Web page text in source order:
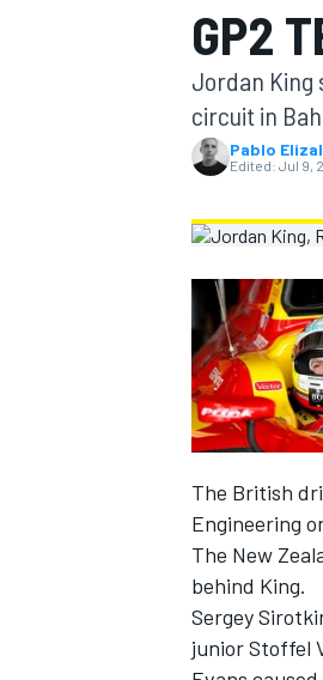
MOTOGP
INDYCAR
GP2
Jordan King
circuit in
Pablo
Edited: Jul 9,
The British
Engineering
The New
behind King.
Sergey
junior Stoffel